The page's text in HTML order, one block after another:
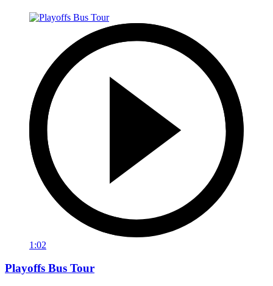
1:02
Playoffs Bus Tour